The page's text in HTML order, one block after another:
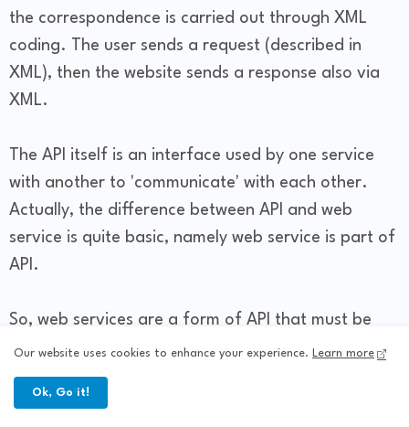
the correspondence is carried out through XML
coding. The user sends a request (described in
XML), then the website sends a response also via
XML.
The API itself is an interface used by one service
with another to 'communicate' with each other.
Actually, the difference between API and web
service is quite basic, namely web service is part of
API.
So, web services are a form of API that must be
accessed via internet services. All web services are
part of the API, but the API is not a web service.
Our website uses cookies to enhance your experience. Learn more
Ok, Go it!